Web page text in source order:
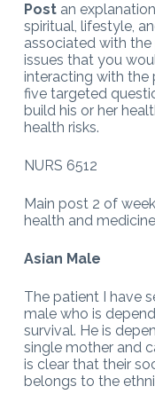
Postan
spiritual, lifestyle,
associated with
issues that you
interacting with the
five targeted
build his or her
health risks.
NURS 6512
Main post 2 of
health and
Asian Male
The patient I have
male who is
survival. He is
single mother and
is clear that their
belongs to the